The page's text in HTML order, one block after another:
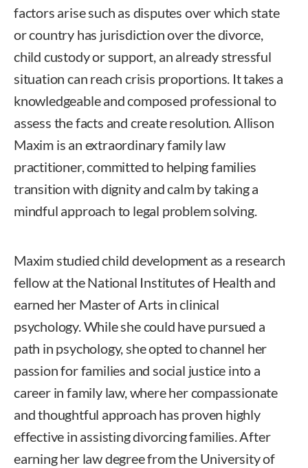
factors arise such as disputes over which state
or country has jurisdiction over the divorce,
child custody or support, an already stressful
situation can reach crisis proportions. It takes a
knowledgeable and composed professional to
assess the facts and create resolution. Allison
Maxim is an extraordinary family law
practitioner, committed to helping families
transition with dignity and calm by taking a
mindful approach to legal problem solving.
Maxim studied child development as a research
fellow at the National Institutes of Health and
earned her Master of Arts in clinical
psychology. While she could have pursued a
path in psychology, she opted to channel her
passion for families and social justice into a
career in family law, where her compassionate
and thoughtful approach has proven highly
effective in assisting divorcing families. After
earning her law degree from the University of